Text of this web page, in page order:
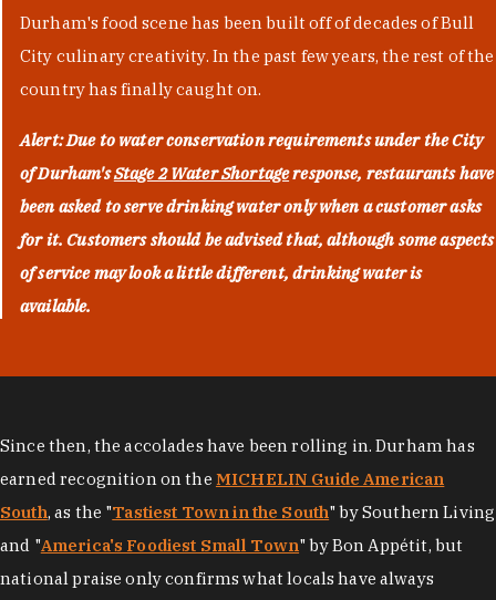
Durham's food scene has been built off of decades of Bull
City culinary creativity. In the past few years, the rest of the
country has finally caught on.
Alert: Due to water conservation requirements under the City
of Durham'sStage 2 Water Shortageresponse, restaurants have
been asked to serve drinking water only when a customer asks
for it. Customers should be advised that, although some aspects
of service may look a little different, drinking water is
available.
Since then, the accolades have been rolling in. Durham has
earned recognition on the MICHELIN Guide American
South, as the "Tastiest Town in the South" by Southern Living
and "America's Foodiest Small Town" by Bon Appétit, but
national praise only confirms what locals have always